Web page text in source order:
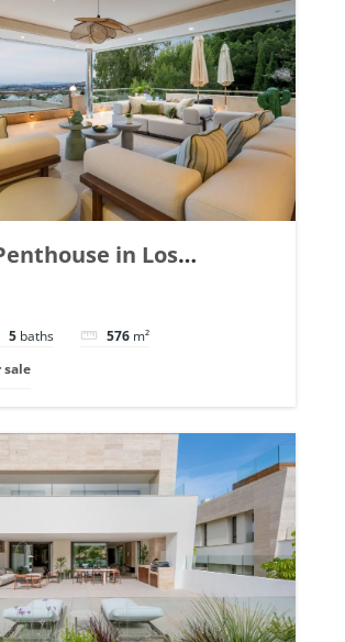
in Los
Nueva Andalucia. | Ref.
5 baths 576 m²
sale